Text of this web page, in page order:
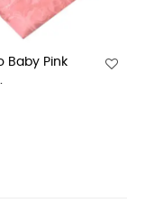
Soprano Pink